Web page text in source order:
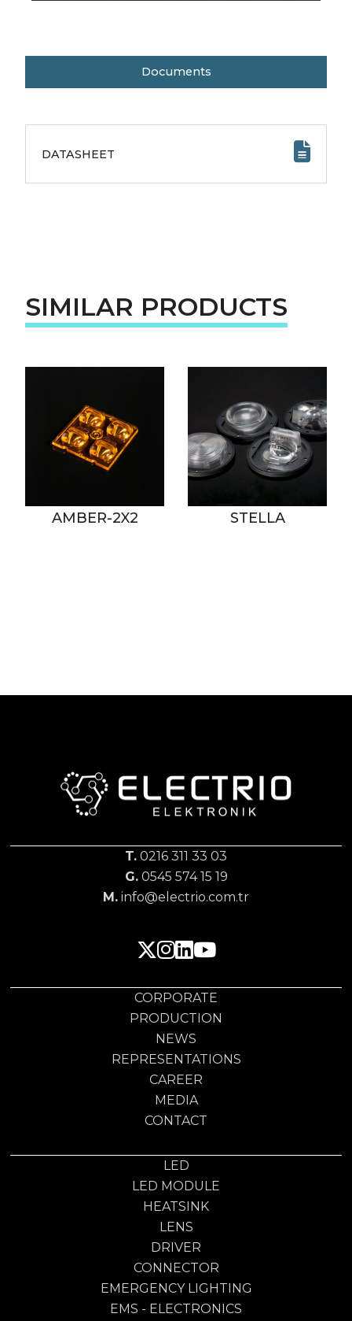
Documents
DATASHEET
SIMILAR PRODUCTS
AMBER-2X2 STELLA
T. 0216 311 33 03
G.0545 574 15 19
M. info@electrio.com.tr
CORPORATE
PRODUCTION
NEWS
REPRESENTATIONS
CAREER
MEDIA
CONTACT
LED
LED MODULE
HEATSINK
LENS
DRIVER
CONNECTOR
EMERGENCY LIGHTING
EMS - ELECTRONICS